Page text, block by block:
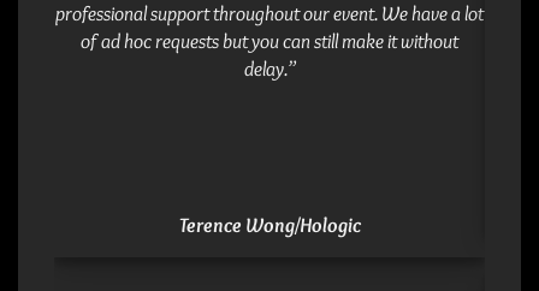
professional support throughout our event. We have a lot
of ad hoc requests but you can still make it without
delay.”
Terence Wong/Hologic